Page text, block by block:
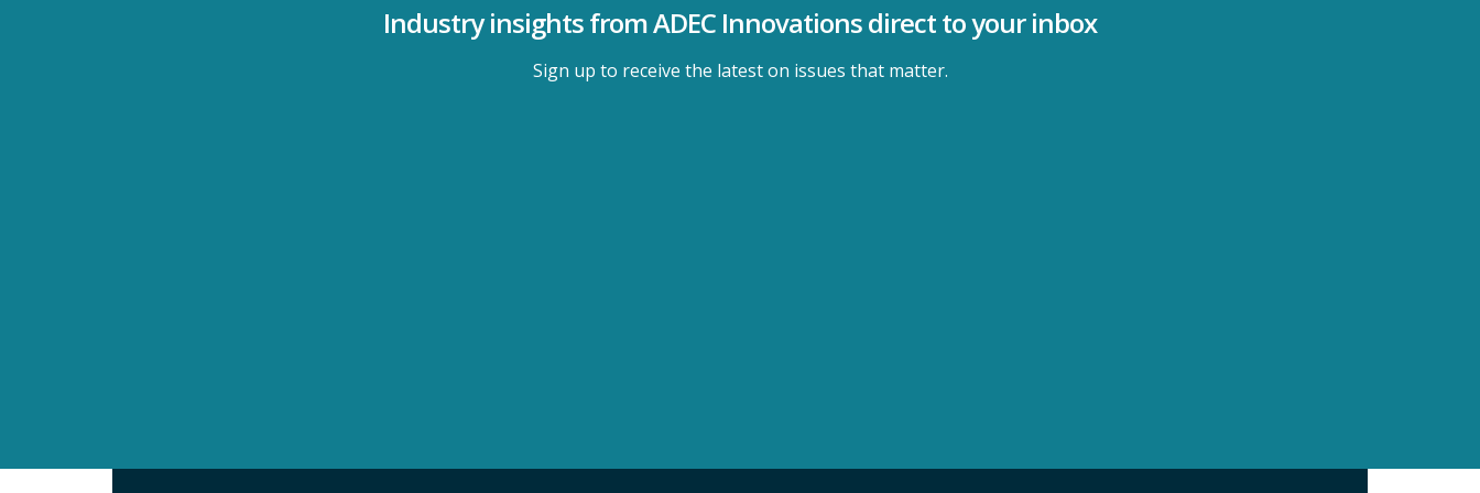
Industry insights from ADEC Innovations direct to your inbox
Sign up to receive the latest on issues that matter.